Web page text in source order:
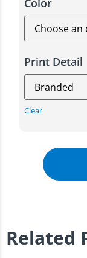
Color
Print Detail
Clear
Related